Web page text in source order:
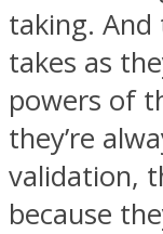
taking. And
takes as
powers of
they’re
validation,
because